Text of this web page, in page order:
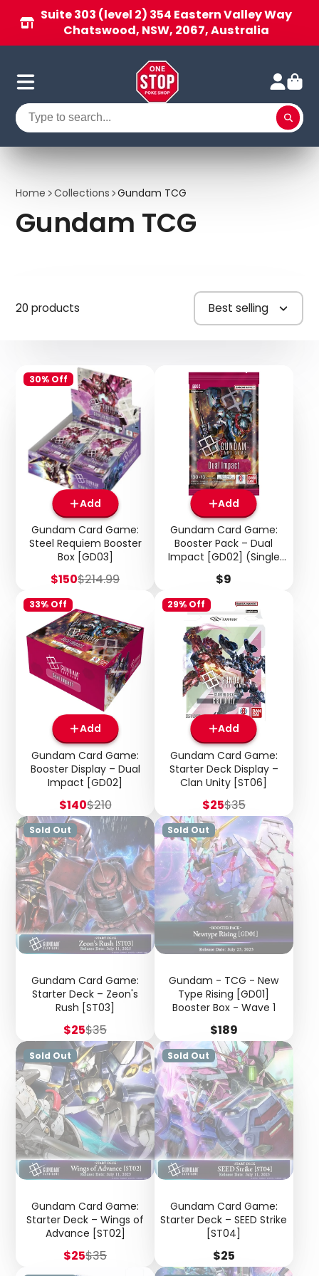
Suite 303 (level 2) 354 Eastern Valley Way
Chatswood, NSW, 2067, Australia
Home Collections Gundam TCG
Gundam TCG
20 products Best selling
30% Off
Add
Gundam Card Game:
Steel Requiem Booster
Box [GD03]
Sale
price
$150Regular
price
$214.99
Add
Gundam Card Game:
Booster Pack – Dual
Impact [GD02] (Single
Pack)
Price
$9
33% Off
Add
Gundam Card Game:
Booster Display – Dual
Impact [GD02]
Sale
price
$140Regular
price
$210
29% Off
Add
Gundam Card Game:
Starter Deck Display –
Clan Unity [ST06]
Sale
price
$25Regular
price
$35
Sold Out
Gundam Card Game:
Starter Deck – Zeon's
Rush [ST03]
Sale
price
$25Regular
price
$35
Sold Out
Gundam - TCG - New
Type Rising [GD01]
Booster Box - Wave 1
Price
$189
Sold Out
Gundam Card Game:
Starter Deck – Wings of
Advance [ST02]
Sale
price
$25Regular
price
$35
Sold Out
Gundam Card Game:
Starter Deck – SEED Strike
[ST04]
Price
$25